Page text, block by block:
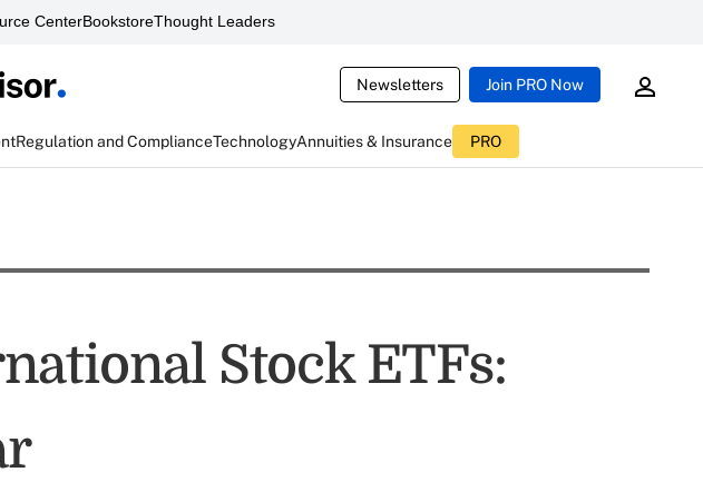
CenterBookstoreThought Leaders
Newsletters Join PRO Now
Regulation and ComplianceTechnologyAnnuities & Insurance PRO
Stock ETFs: